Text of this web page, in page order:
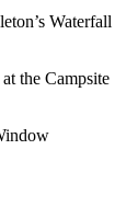
Waterfall
the Campsite